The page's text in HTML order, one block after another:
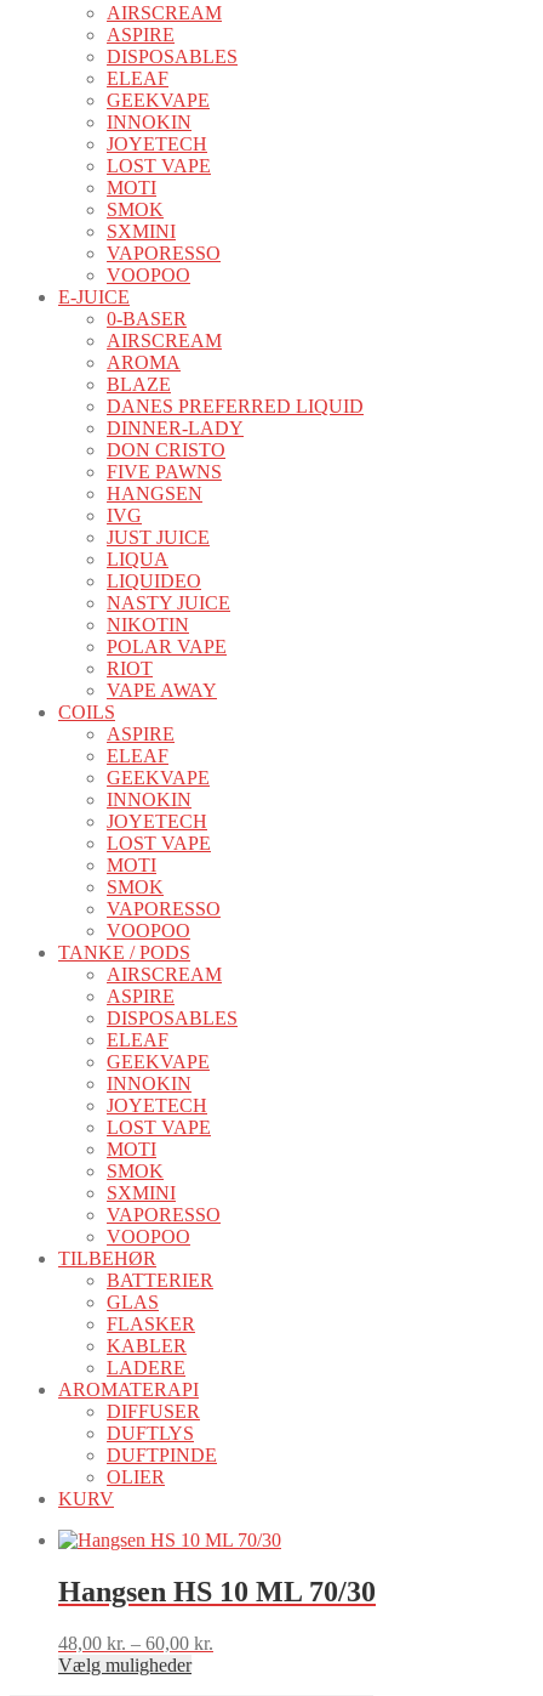
AIRSCREAM
ASPIRE
DISPOSABLES
ELEAF
GEEKVAPE
INNOKIN
JOYETECH
LOST VAPE
MOTI
SMOK
SXMINI
VAPORESSO
VOOPOO
E-JUICE
0-BASER
AIRSCREAM
AROMA
BLAZE
DANES PREFERRED LIQUID
DINNER-LADY
DON CRISTO
FIVE PAWNS
HANGSEN
IVG
JUST JUICE
LIQUA
LIQUIDEO
NASTY JUICE
NIKOTIN
POLAR VAPE
RIOT
VAPE AWAY
COILS
ASPIRE
ELEAF
GEEKVAPE
INNOKIN
JOYETECH
LOST VAPE
MOTI
SMOK
VAPORESSO
VOOPOO
TANKE / PODS
AIRSCREAM
ASPIRE
DISPOSABLES
ELEAF
GEEKVAPE
INNOKIN
JOYETECH
LOST VAPE
MOTI
SMOK
SXMINI
VAPORESSO
VOOPOO
TILBEHØR
BATTERIER
GLAS
FLASKER
KABLER
LADERE
AROMATERAPI
DIFFUSER
DUFTLYS
DUFTPINDE
OLIER
KURV
Hangsen HS 10 ML 70/30
48,00 kr. – 60,00 kr.
Vælg muligheder